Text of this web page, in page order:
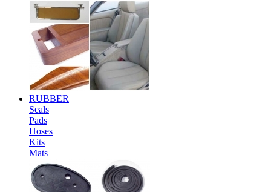
RUBBER
Seals
Pads
Hoses
Kits
Mats